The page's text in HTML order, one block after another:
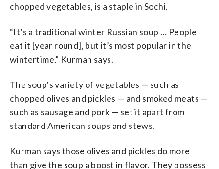
chopped vegetables, is a staple in Sochi.
“It’s a traditional winter Russian soup … People
eat it [year round], but it’s most popular in the
wintertime,” Kurman says.
The soup’s variety of vegetables — such as
chopped olives and pickles — and smoked meats —
such as sausage and pork — set it apart from
standard American soups and stews.
Kurman says those olives and pickles do more
than give the soup a boost in flavor. They possess